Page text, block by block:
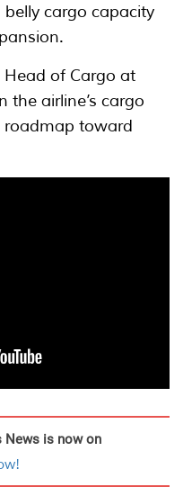
cargo capacity
Head of Cargo at
the airline’s cargo
roadmap toward
News is now on